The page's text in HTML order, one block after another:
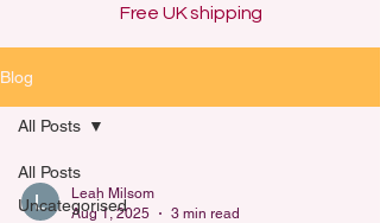
Free UK shipping
Blog
All Posts
Uncategorised
All Posts
Leah Milsom
Aug 1, 2025
3 min read